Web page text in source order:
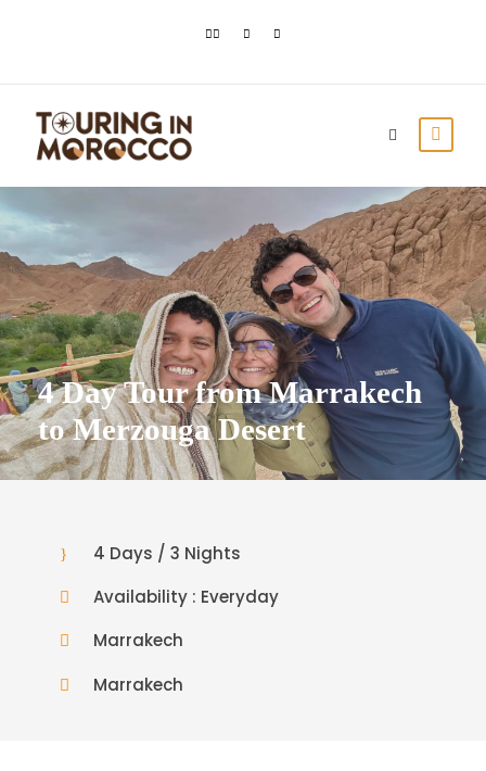
4 Day Tour from Marrakech
to Merzouga Desert
4 Days / 3 Nights
Availability : Everyday
Marrakech
Marrakech